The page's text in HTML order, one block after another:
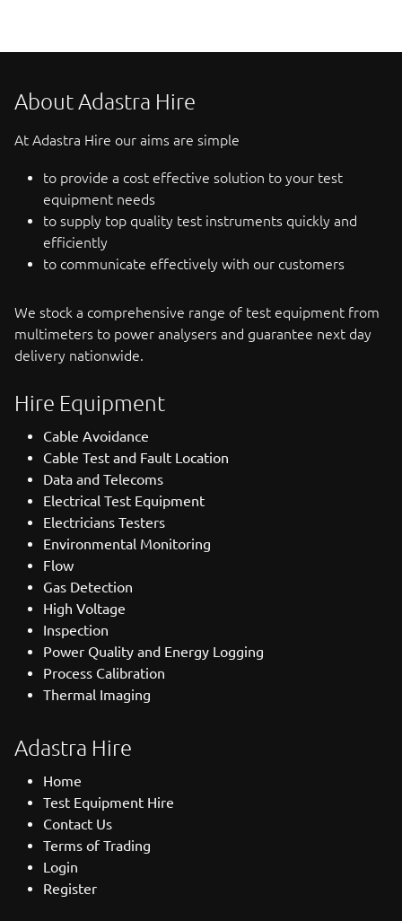
About Adastra Hire
At Adastra Hire our aims are simple
to provide a cost effective solution to your test
equipment needs
to supply top quality test instruments quickly and
efficiently
to communicate effectively with our customers
We stock a comprehensive range of test equipment from
multimeters to power analysers and guarantee next day
delivery nationwide.
Hire Equipment
Cable Avoidance
Cable Test and Fault Location
Data and Telecoms
Electrical Test Equipment
Electricians Testers
Environmental Monitoring
Flow
Gas Detection
High Voltage
Inspection
Power Quality and Energy Logging
Process Calibration
Thermal Imaging
Adastra Hire
Home
Test Equipment Hire
Contact Us
Terms of Trading
Login
Register